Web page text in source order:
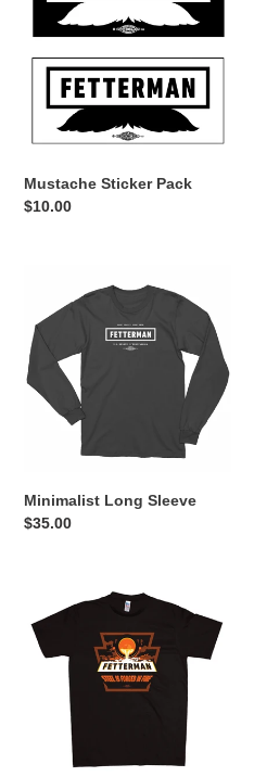
Mustache Sticker Pack
Regular
$10.00
Sleeve
Minimalist Long Sleeve
Regular
$35.00
Fire